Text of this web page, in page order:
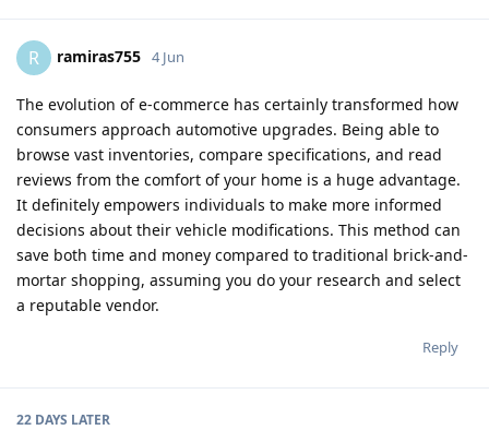
R ramiras755 4 Jun
The evolution of e-commerce has certainly transformed how
consumers approach automotive upgrades. Being able to
browse vast inventories, compare specifications, and read
reviews from the comfort of your home is a huge advantage.
It definitely empowers individuals to make more informed
decisions about their vehicle modifications. This method can
save both time and money compared to traditional brick-and-
mortar shopping, assuming you do your research and select
a reputable vendor.
Reply
22 DAYS LATER